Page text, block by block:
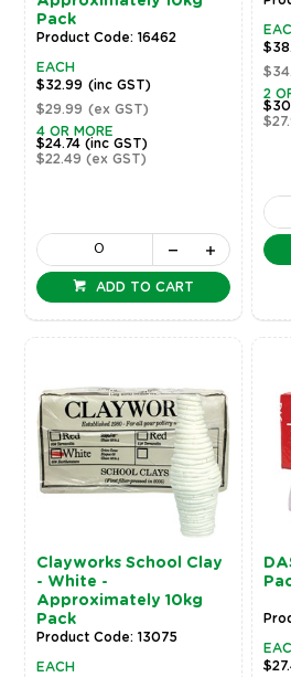
Pack
Product Code: 16462
EACH
$32.99 (inc GST)
$29.99 (ex GST)
4 OR MORE
$24.74 (inc GST)
$22.49 (ex GST)
ADD TO CART
2
Clayworks School Clay
- White -
Approximately 10kg
Pack
Product Code: 13075
EACH